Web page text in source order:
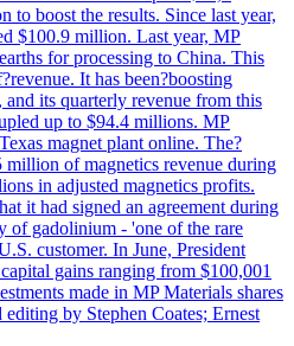
to boost the results. Since last year,
$100.9 million. Last year, MP
for processing to China. This
It has been?boosting
its quarterly revenue from this
up to $94.4 millions. MP
magnet plant online. The?
million of magnetics revenue during
in adjusted magnetics profits.
it had signed an agreement during
of gadolinium - 'one of the rare
customer. In June, President
gains ranging from $100,001
made in MP Materials shares
by Stephen Coates; Ernest